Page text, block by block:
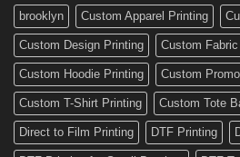
Custom
Decals
brooklyn Custom Apparel Printing
Custom Design Printing Custom
Custom Hoodie Printing Custom
Custom T-Shirt Printing Custom Tote
Direct to Film Printing DTF Printing